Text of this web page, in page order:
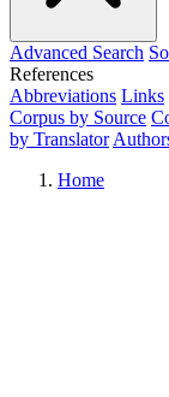
Advanced Search
References
Abbreviations Links
Corpus by Source
by Translator
Home